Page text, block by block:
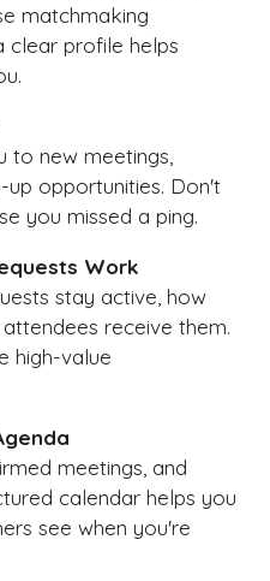
matchmaking
clear profile helps
to new meetings,
up opportunities. Don't
you missed a ping.
Work
stay active, how
receive them.
high-value
meetings, and
calendar helps you
see when you're